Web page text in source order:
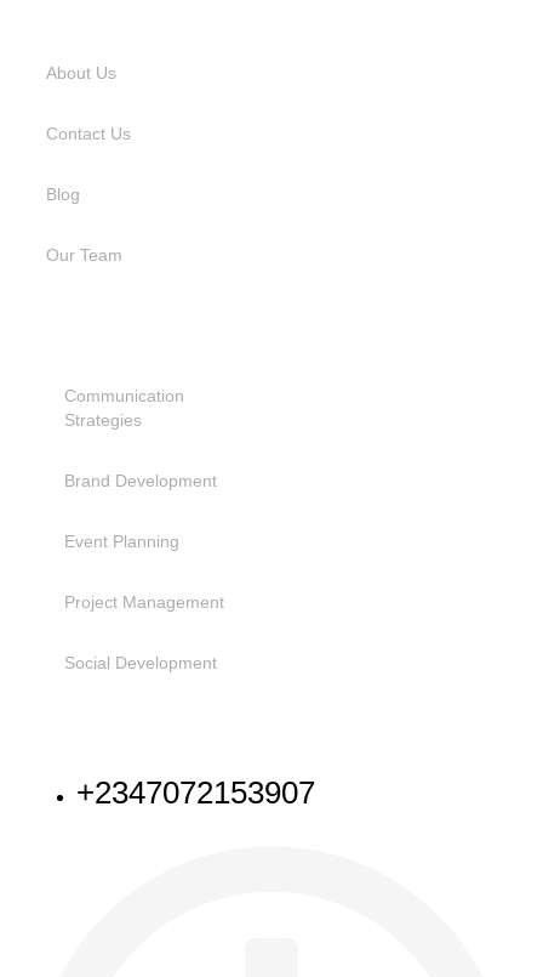
About Us
Contact Us
Blog
Our Team
Communication
Strategies
Brand Development
Event Planning
Project Management
Social Development
+2347072153907